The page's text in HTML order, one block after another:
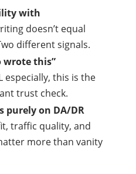
with
doesn’t equal
different signals.
wrote this”
especially, this is the
trust check.
purely on DA/DR
traffic quality, and
more than vanity